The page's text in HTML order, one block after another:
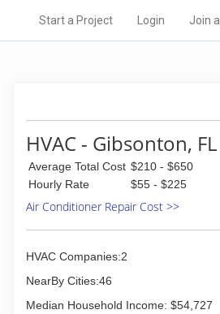
Start a Project Login Join
HVAC - Gibsonton, FL
Average Total Cost $210 - $650
Hourly Rate
$55 - $225
Air Conditioner Repair Cost >>
HVAC Companies:2
NearBy Cities:46
Median Household Income: $54,727